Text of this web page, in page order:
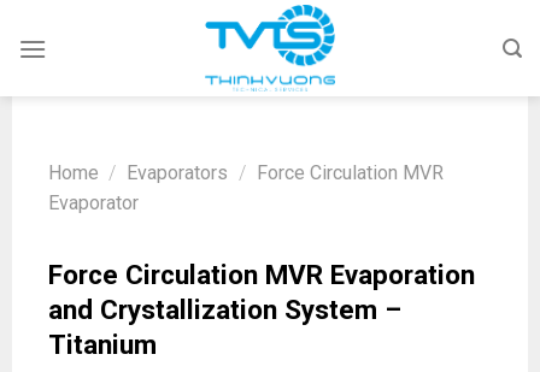
Home / Evaporators / Force Circulation MVR
Evaporator
Force Circulation MVR Evaporation
and Crystallization System –
Titanium